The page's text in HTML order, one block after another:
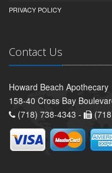
PRIVACY POLICY
Contact Us
Howard Beach Apothecary
158-40 Cross Bay
(718) 738-4343 -